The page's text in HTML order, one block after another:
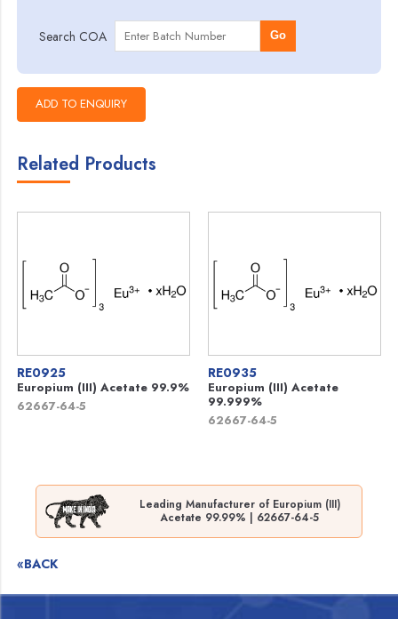
Search COA Go
Related Products
RE0925
Europium (III) Acetate 99.9%
62667-64-5
RE0935
Europium (III) Acetate
99.999%
62667-64-5
Leading Manufacturer of Europium (III)
Acetate 99.99% | 62667-64-5
«BACK